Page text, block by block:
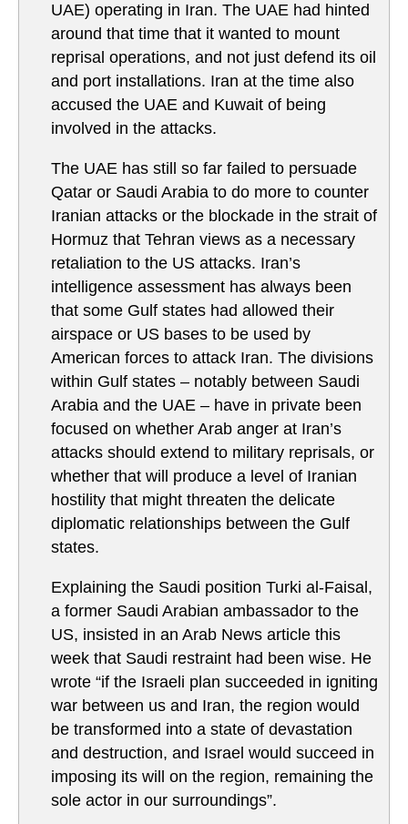
UAE) operating in Iran. The UAE had hinted
around that time that it wanted to mount
reprisal operations, and not just defend its oil
and port installations. Iran at the time also
accused the UAE and Kuwait of being
involved in the attacks.
The UAE has still so far failed to persuade
Qatar or Saudi Arabia to do more to counter
Iranian attacks or the blockade in the strait of
Hormuz that Tehran views as a necessary
retaliation to the US attacks. Iran’s
intelligence assessment has always been
that some Gulf states had allowed their
airspace or US bases to be used by
American forces to attack Iran. The divisions
within Gulf states – notably between Saudi
Arabia and the UAE – have in private been
focused on whether Arab anger at Iran’s
attacks should extend to military reprisals, or
whether that will produce a level of Iranian
hostility that might threaten the delicate
diplomatic relationships between the Gulf
states.
Explaining the Saudi position Turki al-Faisal,
a former Saudi Arabian ambassador to the
US, insisted in an Arab News article this
week that Saudi restraint had been wise. He
wrote “if the Israeli plan succeeded in igniting
war between us and Iran, the region would
be transformed into a state of devastation
and destruction, and Israel would succeed in
imposing its will on the region, remaining the
sole actor in our surroundings”.